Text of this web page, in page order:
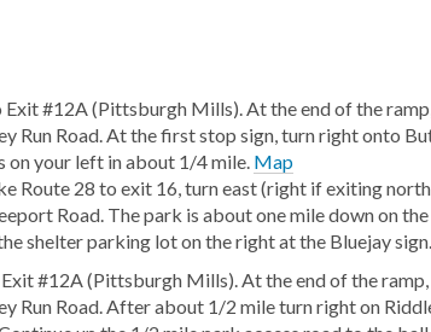
Exit #12A (Pittsburgh Mills). At the end of the
Run Road. At the first stop sign, turn right onto
on your left in about 1/4 mile. Map
Route 28 to exit 16, turn east (right if exiting
Road. The park is about one mile down on
shelter parking lot on the right at the Bluejay sign.
#12A (Pittsburgh Mills). At the end of the
Run Road. After about 1/2 mile turn right on